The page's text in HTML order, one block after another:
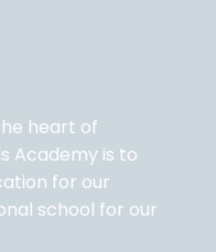
heart of
Academy is to
for our
school for our